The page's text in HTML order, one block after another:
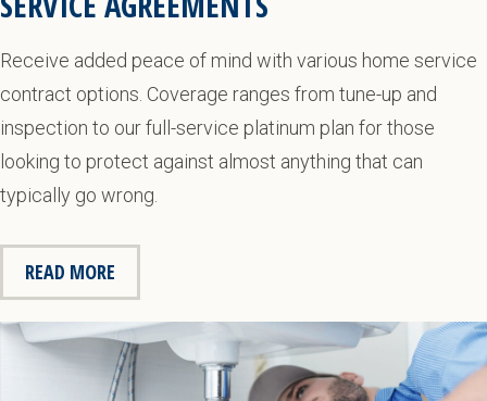
Receive added peace of mind with various home service
contract options. Coverage ranges from tune-up and
inspection to our full-service platinum plan for those
looking to protect against almost anything that can
typically go wrong.
READ MORE